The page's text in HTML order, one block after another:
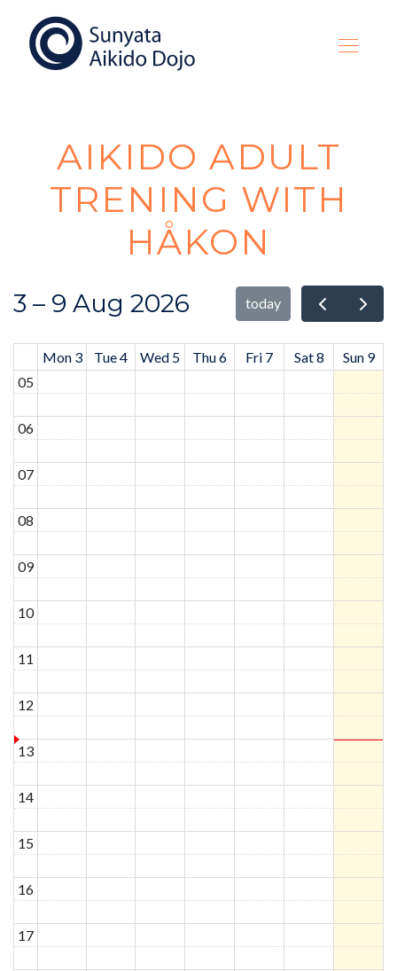
AIKIDO ADULT
TRENING WITH
HÅKON
3 – 9 Aug 2026 today
Mon 3 Tue 4 Wed 5 Thu 6 Fri 7 Sat 8
Sun 9
05
06
07
08
09
10
11
12
13
14
15
16
17